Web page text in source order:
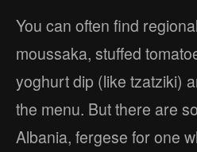
You can often find
moussaka, stuffed
yoghurt dip (like tzatziki)
the menu. But there are
Albania, fergese for one